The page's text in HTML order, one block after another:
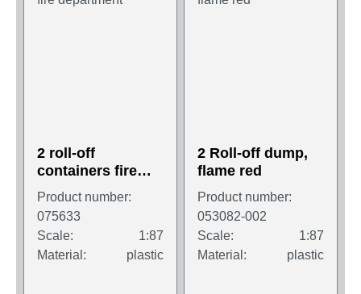
2 roll-off
containers fire
department
Product number:
075633
Scale:
1:87
Material:
plastic
2 Roll-off dump,
flame red
Product number:
053082-002
Scale:
1:87
Material:
plastic